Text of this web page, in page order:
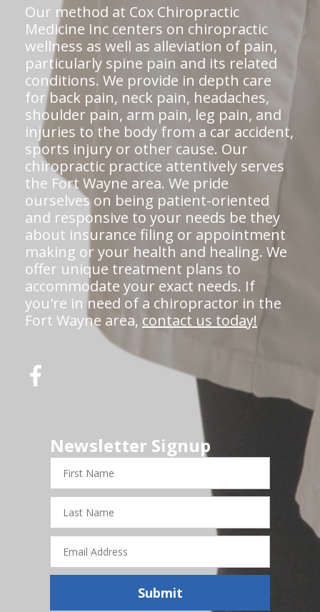
Our method at Cox Chiropractic
Medicine Inc centers on chiropractic
wellness as well as alleviation of pain,
particularly spine pain and its related
conditions. We provide in depth care
for back pain, neck pain, headaches,
shoulder pain, arm pain, leg pain, and
injuries to the body from a car accident,
sports injury or other cause. Our
chiropractic practice attentively serves
the Fort Wayne area. We pride
ourselves on being patient-oriented
and responsive to your needs be they
about insurance filing or appointment
making or your health and healing. We
offer unique treatment plans to
accommodate your exact needs. If
you're in need of a chiropractor in the
Fort Wayne area, contact us today!
Newsletter Signup
Name
Name
Address
Submit